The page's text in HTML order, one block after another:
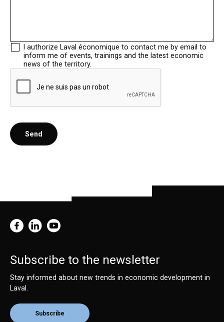
I authorize Laval économique to contact me by email to
inform me of events, trainings and the latest economic
news of the territory.
Send
Subscribe to the newsletter
Stay informed about new trends in economic development in
Laval.
Subscribe